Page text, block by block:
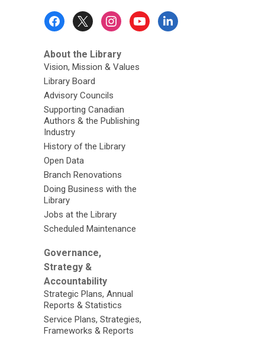
About the Library
Vision, Mission & Values
Library Board
Advisory Councils
Supporting Canadian
Authors & the Publishing
Industry
History of the Library
Open Data
Branch Renovations
Doing Business with the
Library
Jobs at the Library
Scheduled Maintenance
Governance,
Strategy &
Accountability
Strategic Plans, Annual
Reports & Statistics
Service Plans, Strategies,
Frameworks & Reports